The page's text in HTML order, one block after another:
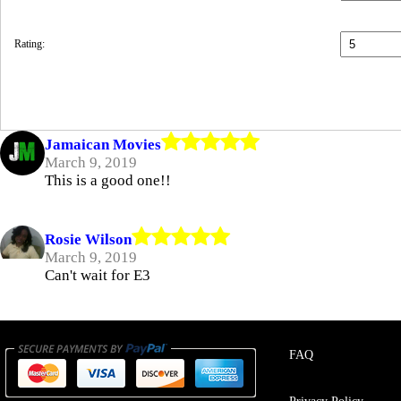
Rating:
Jamaican Movies
March 9, 2019
This is a good one!!
Rosie Wilson
March 9, 2019
Can't wait for E3
FAQ